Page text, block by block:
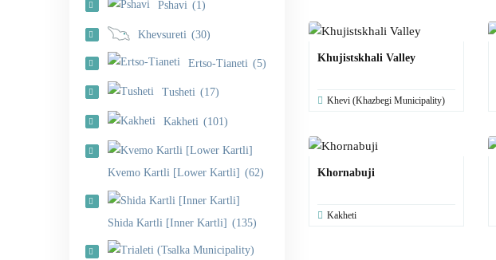
Pshavi (1)
Khevsureti (30)
Ertso-Tianeti (5)
Tusheti (17)
Kakheti (101)
Kvemo Kartli [Lower Kartli] (62)
Shida Kartli [Inner Kartli] (135)
Khujistskhali Valley
Khevi (Khazbegi Municipality)
Khornabuji
Kakheti